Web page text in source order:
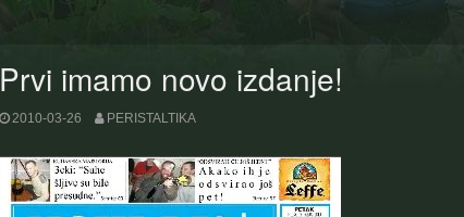
Prvi imamo novo izdanje!
2010-03-26 PERISTALTIKA